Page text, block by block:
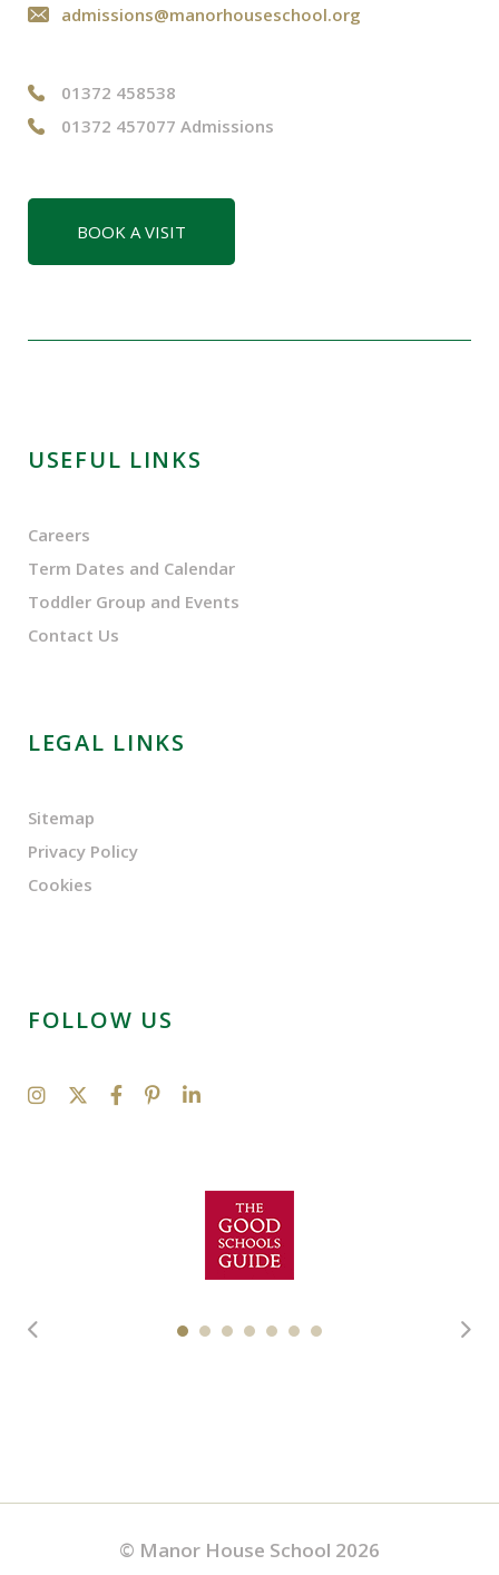
admissions@manorhouseschool.org
01372 458538
01372 457077 Admissions
BOOK A VISIT
USEFUL LINKS
Careers
Term Dates and Calendar
Toddler Group and Events
Contact Us
LEGAL LINKS
Sitemap
Privacy Policy
Cookies
FOLLOW US
© Manor House School 2026